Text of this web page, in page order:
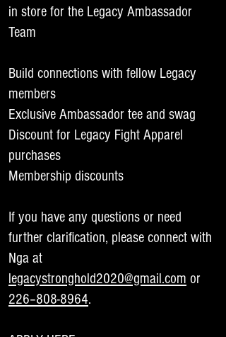
in store for the Legacy Ambassador
Team
Build connections with fellow Legacy
members
Exclusive Ambassador tee and swag
Discount for Legacy Fight Apparel
purchases
Membership discounts
If you have any questions or need
further clarification, please connect with
Nga at
legacystronghold2020@gmail.com or
226–808-8964.